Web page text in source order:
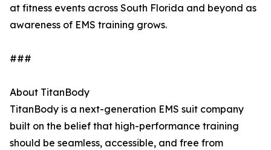
at fitness events across South Florida and beyond as
awareness of EMS training grows.
###
About TitanBody
TitanBody is a next-generation EMS suit company
built on the belief that high-performance training
should be seamless, accessible, and free from